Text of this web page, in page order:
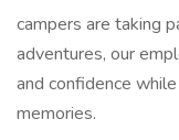
campers are taking
adventures, our
and confidence
memories.